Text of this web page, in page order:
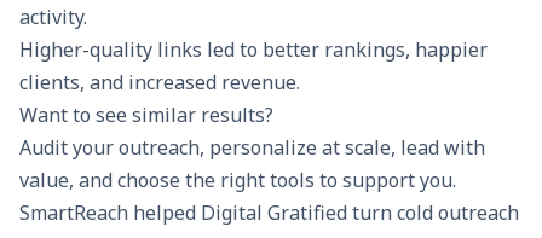
activity.
Higher-quality links led to better rankings, happier
clients, and increased revenue.
Want to see similar results?
Audit your outreach, personalize at scale, lead with
value, and choose the right tools to support you.
SmartReach helped Digital Gratified turn cold outreach